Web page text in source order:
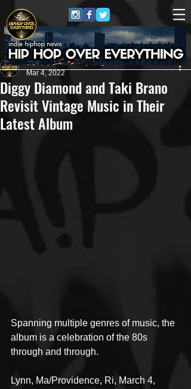
Diggy Diamond and Taki Brano
Revisit Vintage Music in Their
Latest Album
HipHop Over Everything
Mar 4, 2022
Spanning multiple genres of music, the
album is a celebration of the 80s
through and through.
Lynn, Ma/Providence, Ri, March 4,